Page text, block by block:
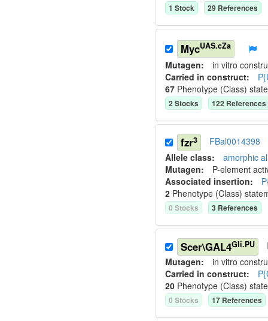
1 Stock 29 References
MycUAS.cZa
Mutagen: in vitro
Carried in construct:
67 Phenotype (Class)
2Stocks 122 References
fzr3
FBal0014398
Allele class: amorphic
Mutagen: P-element
Associated insertion:
2 Phenotype (Class)
0 Stocks 3 References
Scer\GAL4Gli.PU
Mutagen: in vitro
Carried in construct:
20 Phenotype (Class)
0 Stocks 17 References